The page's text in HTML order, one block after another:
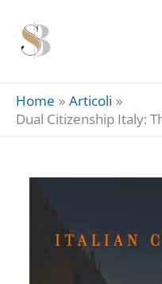
content
Home
Articoli
Dual Citizenship Italy: